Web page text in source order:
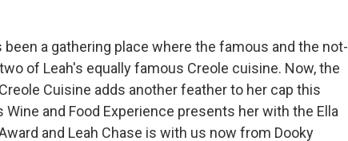
been a gathering place where the famous and the not-
of Leah's equally famous Creole cuisine. Now, the
Cuisine adds another feather to her cap this
and Food Experience presents her with the Ella
and Leah Chase is with us now from Dooky